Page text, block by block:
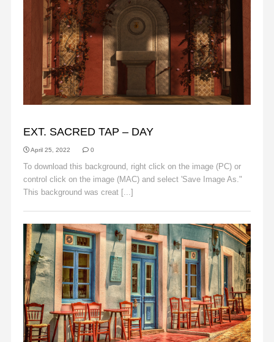
EXT. SACRED TAP – DAY
April 25, 2022 0
To download this background, right click on the image (PC) or
control click on the image (MAC) and select 'Save Image As."
This background was creat [...]